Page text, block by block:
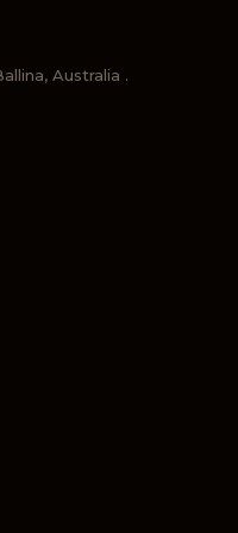
Australia .